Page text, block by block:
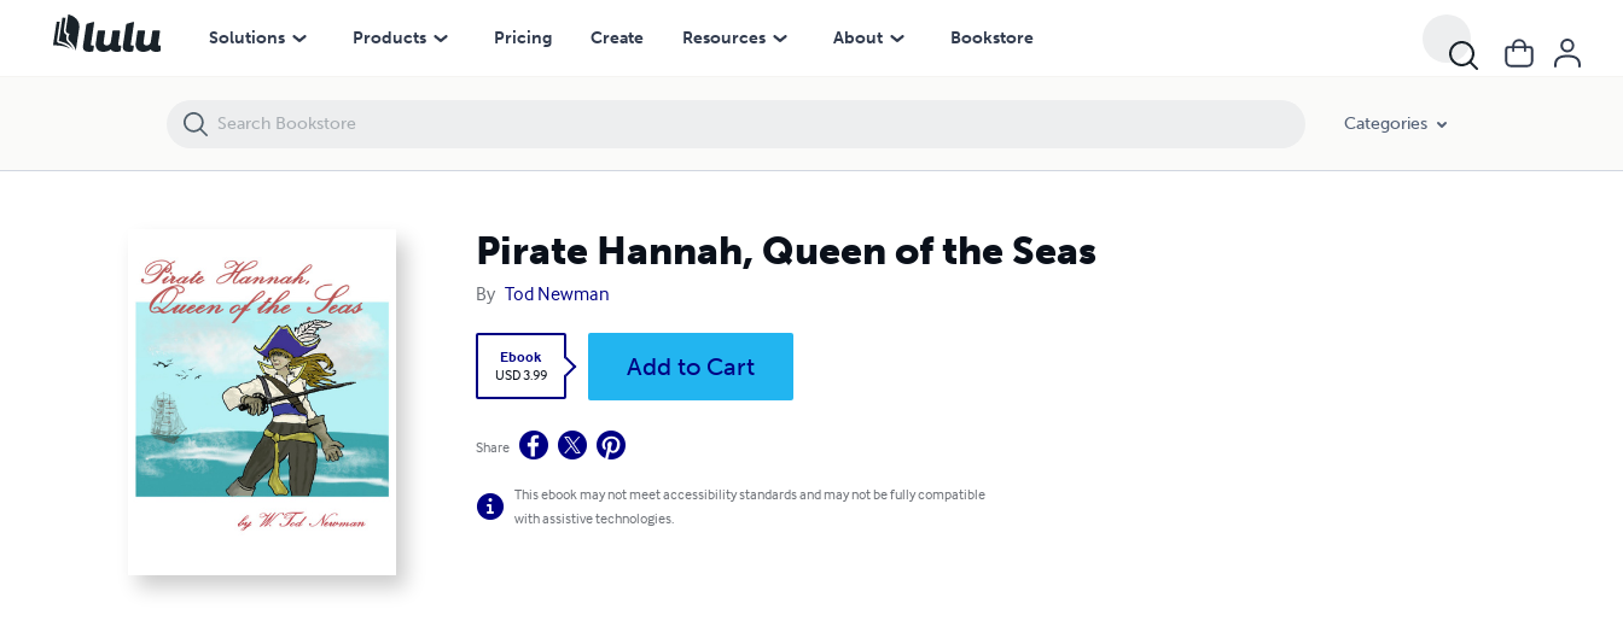
Solutions Products Pricing Create Resources About Bookstore
Categories
Pirate Hannah, Queen of the Seas
By Tod Newman
Ebook
USD 3.99
Add to Cart
Share
This ebook may not meet accessibility standards and may not be fully compatible
with assistive technologies.
Pirate Hannah, Queen of the Seas